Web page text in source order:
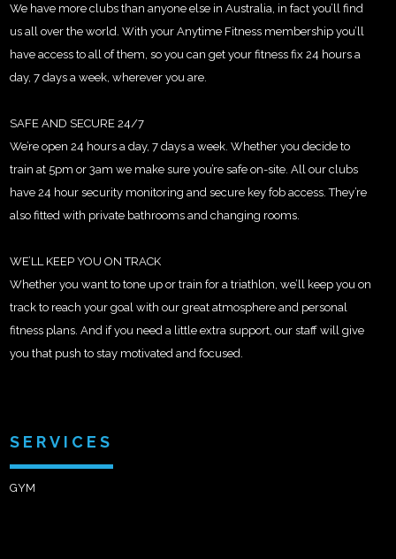
We have more clubs than anyone else in Australia, in fact you’ll find
us all over the world. With your Anytime Fitness membership you’ll
have access to all of them, so you can get your fitness fix 24 hours a
day, 7 days a week, wherever you are.
SAFE AND SECURE 24/7
We’re open 24 hours a day, 7 days a week. Whether you decide to
train at 5pm or 3am we make sure you’re safe on-site. All our clubs
have 24 hour security monitoring and secure key fob access. They’re
also fitted with private bathrooms and changing rooms.
WE’LL KEEP YOU ON TRACK
Whether you want to tone up or train for a triathlon, we’ll keep you on
track to reach your goal with our great atmosphere and personal
fitness plans. And if you need a little extra support, our staff will give
you that push to stay motivated and focused.
SERVICES
GYM